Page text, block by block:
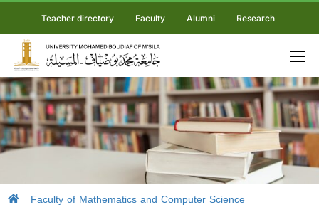
Teacher directory Faculty Alumni Research
Faculty of Mathematics and Computer Science